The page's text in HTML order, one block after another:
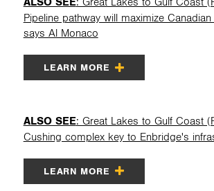
Pipeline pathway will maximize
says Al Monaco
LEARN MORE
ALSO SEE: Great Lakes to Gulf Coast
Cushing complex key to Enbridge's
LEARN MORE